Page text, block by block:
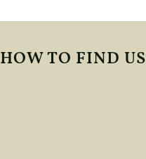
HOW TO FIND US